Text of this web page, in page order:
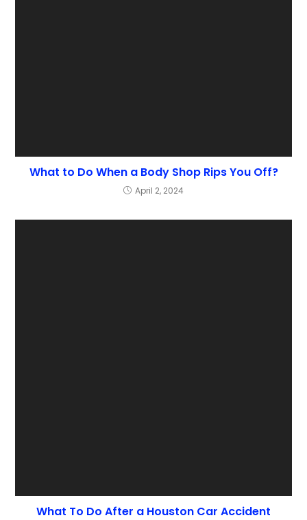
What to Do When a Body Shop Rips You Off?
April 2, 2024
What To Do After a Houston Car Accident